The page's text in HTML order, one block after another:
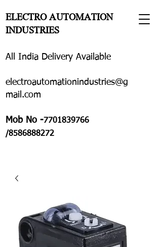
ELECTRO AUTOMATION
INDUSTRIES
All India Delivery Available
electroautomationindustries@g
mail.com
Mob No -7701839766
/8586888272